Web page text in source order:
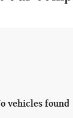
vehicles found